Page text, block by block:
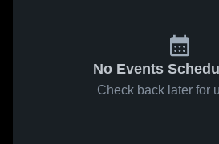
No Events
Check back later for